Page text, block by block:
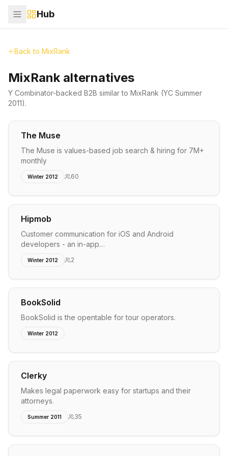
Hub
Back to MixRank
MixRank alternatives
Y Combinator-backed B2B similar to MixRank (YC Summer
2011).
The Muse
The Muse is values-based job search & hiring for 7M+
monthly
Winter 2012 60
Hipmob
Customer communication for iOS and Android
developers - an in-app…
Winter 2012 2
BookSolid
BookSolid is the opentable for tour operators.
Winter 2012
Clerky
Makes legal paperwork easy for startups and their
attorneys.
Summer 2011 35